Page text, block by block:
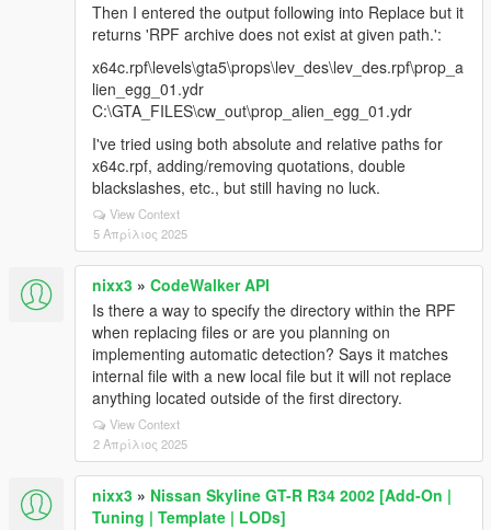
Then I entered the output following into Replace but it
returns 'RPF archive does not exist at given path.':
x64c.rpf\levels\gta5\props\lev_des\lev_des.rpf\prop_a
lien_egg_01.ydr
C:\GTA_FILES\cw_out\prop_alien_egg_01.ydr
I've tried using both absolute and relative paths for
x64c.rpf, adding/removing quotations, double
blackslashes, etc., but still having no luck.
View Context
5 Απρίλιος 2025
nixx3 » CodeWalker API
Is there a way to specify the directory within the RPF
when replacing files or are you planning on
implementing automatic detection? Says it matches
internal file with a new local file but it will not replace
anything located outside of the first directory.
View Context
2 Απρίλιος 2025
nixx3 » Nissan Skyline GT-R R34 2002 [Add-On |
Tuning | Template | LODs]